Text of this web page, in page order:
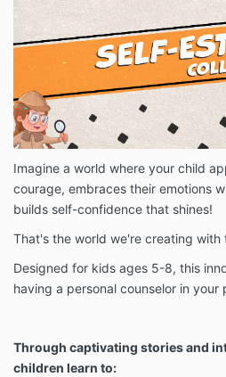
Imagine a world where your child
courage, embraces their emotions
builds self-confidence that shines!
That's the world we're creating with
Designed for kids ages 5-8, this
having a personal counselor in your
Through captivating stories and
children learn to: